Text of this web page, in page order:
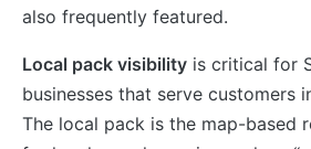
also frequently featured.
Local pack visibility is critical for
businesses that serve customers
The local pack is the map-based